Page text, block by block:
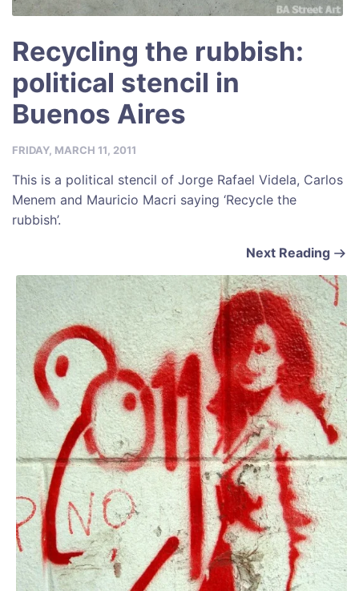
Recycling the rubbish:
political stencil in
Buenos Aires
FRIDAY, MARCH 11, 2011
This is a political stencil of Jorge Rafael Videla, Carlos
Menem and Mauricio Macri saying ‘Recycle the
rubbish’.
Next Reading